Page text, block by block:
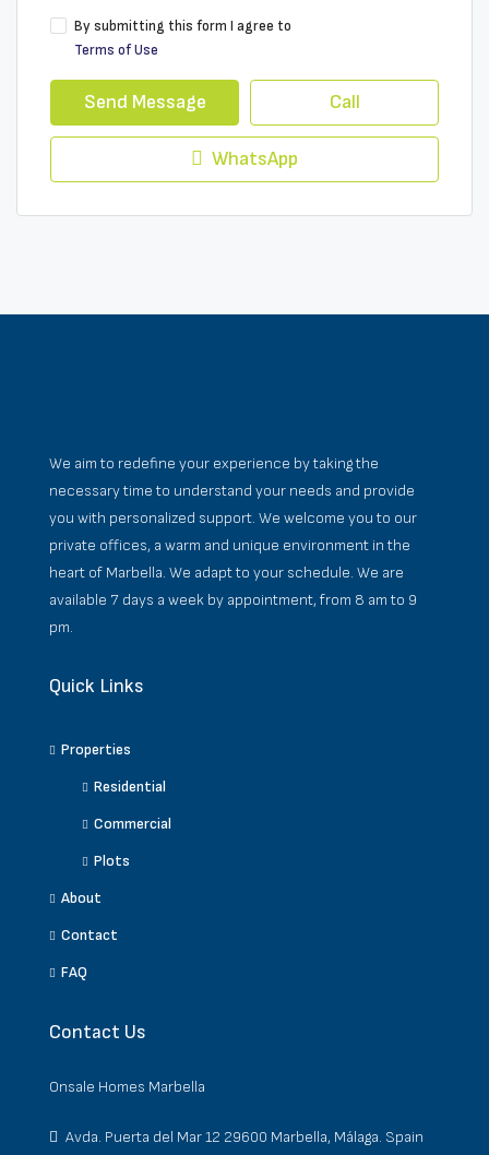
By submitting this form I agree to
Terms of Use
Send Message Call
WhatsApp
We aim to redefine your experience by taking the
necessary time to understand your needs and provide
you with personalized support. We welcome you to our
private offices, a warm and unique environment in the
heart of Marbella. We adapt to your schedule. We are
available 7 days a week by appointment, from 8 am to 9
pm.
Quick Links
Properties
Residential
Commercial
Plots
About
Contact
FAQ
Contact Us
Onsale Homes Marbella
Avda. Puerta del Mar 12 29600 Marbella, Málaga. Spain